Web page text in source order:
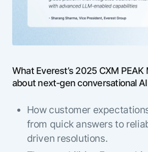
What Everest’s 2025 CXM
about next-gen conversational
How customer
from quick answers to
driven resolutions.